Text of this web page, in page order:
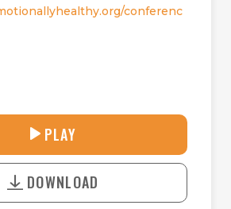
conferenc
33:39
U
T
o
n
PLAY
DOWNLOAD